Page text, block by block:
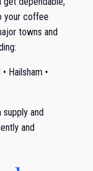
your coffee
towns and
Hailsham •
and
and